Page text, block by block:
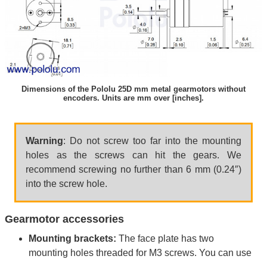
Dimensions of the Pololu 25D mm metal gearmotors without
encoders. Units are mm over [inches].
Warning: Do not screw too far into the mounting
holes as the screws can hit the gears. We
recommend screwing no further than 6 mm (0.24″)
into the screw hole.
Gearmotor accessories
Mounting brackets: The face plate has two
mounting holes threaded for M3 screws. You can use